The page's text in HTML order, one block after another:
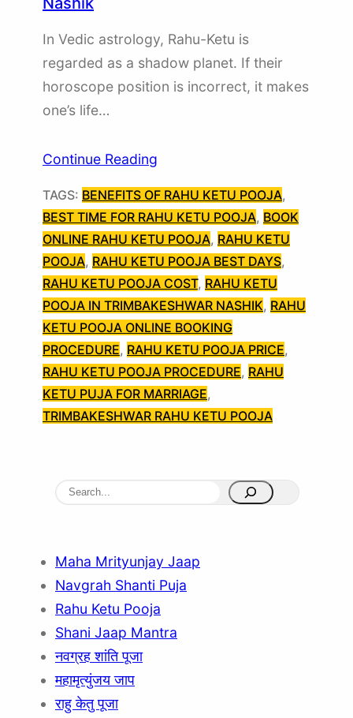
In Vedic astrology, Rahu-Ketu is
regarded as a shadow planet. If their
horoscope position is incorrect, it makes
one’s life…
Continue Reading
TAGS: BENEFITS OF RAHU KETU POOJA
BEST TIME FOR RAHU KETU POOJA, BOOK
ONLINE RAHU KETU POOJA, RAHU KETU
POOJA, RAHU KETU POOJA BEST DAYS
RAHU KETU POOJA COST, RAHU KETU
POOJA IN TRIMBAKESHWAR NASHIK, RAHU
KETU POOJA ONLINE BOOKING
PROCEDURE, RAHU KETU POOJA PRICE
RAHU KETU POOJA PROCEDURE, RAHU
KETU PUJA FOR MARRIAGE
TRIMBAKESHWAR RAHU KETU POOJA
S
r
c
h
Maha Mrityunjay Jaap
Navgrah Shanti Puja
Rahu Ketu Pooja
Shani Jaap Mantra
नवग्रह शांति पूजा
महामृत्युंजय जाप
राहु केतु पूजा